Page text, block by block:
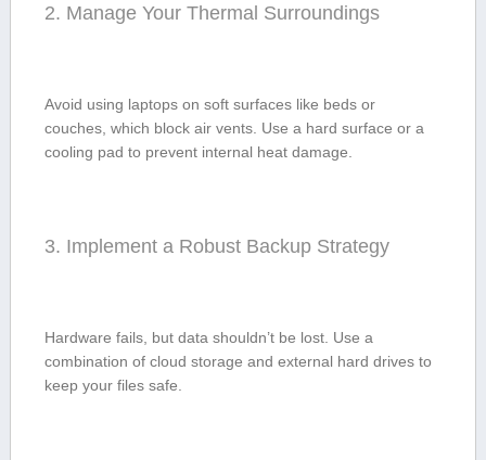
2. Manage Your Thermal ⁤Surroundings
Avoid using‍ laptops on soft surfaces like beds or
couches,⁣ which block air⁢ vents. Use a hard surface or a
cooling pad to prevent ⁣internal heat damage.
3. Implement a Robust Backup Strategy
Hardware fails, but data shouldn’t be lost. Use a
combination of cloud storage and external hard drives to
keep your files safe.